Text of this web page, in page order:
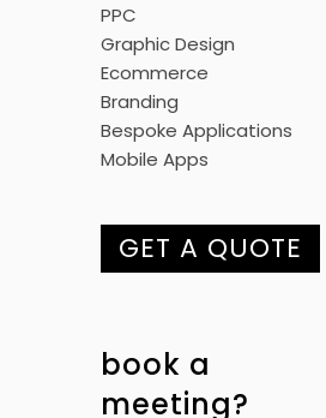
PPC
Graphic Design
Ecommerce
Branding
Bespoke Applications
Mobile Apps
GET A QUOTE
book a
meeting?